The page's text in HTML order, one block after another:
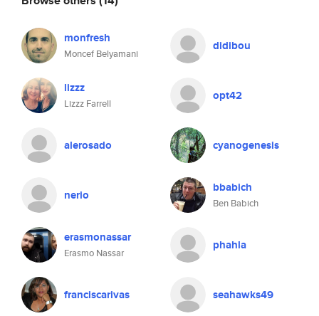
monfresh
Moncef Belyamani
didibou
lizzz
Lizzz Farrell
opt42
alerosado cyanogenesis
nerio bbabich
Ben Babich
erasmonassar
Erasmo Nassar
phahla
franciscarivas seahawks49